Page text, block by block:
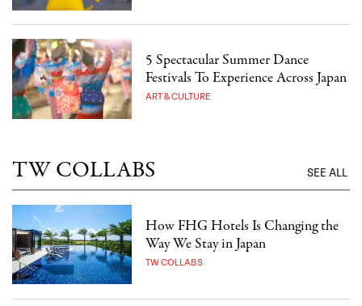
5 Spectacular Summer Dance
Festivals To Experience Across Japan
ART & CULTURE
TW COLLABS SEE ALL
How FHG Hotels Is Changing the
Way We Stay in Japan
TW COLLABS